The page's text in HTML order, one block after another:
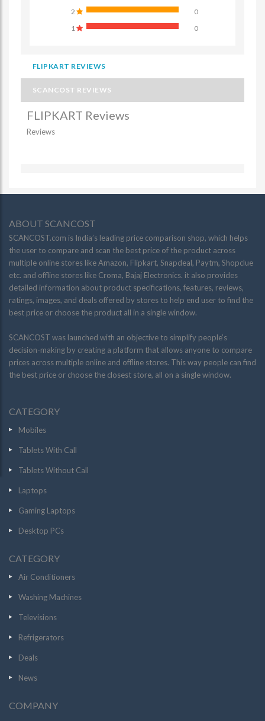
2
0
1
0
FLIPKART REVIEWS
SCANCOST REVIEWS
FLIPKART Reviews
Reviews
ABOUT SCANCOST
SCANCOST.com is India’s leading price comparison shop, which helps
the user to compare and scan the best price of the product across
multiple online stores like Amazon, Flipkart, Snapdeal, Paytm, Shopclue
etc. and offline stores like Croma, Bajaj Electronics. it also provides
detailed information about product specifications, features, reviews,
ratings, images, and deals offered by stores to help end user to find the
best price or choose the product all in a single window.
SCANCOST was launched with an objective to simplify people’s
decision-making by creating a platform that allows anyone to compare
prices across multiple online and offline stores. This way people can find
the best price or choose the closest store, all on a single window.
CATEGORY
Mobiles
Tablets With Call
Tablets Without Call
Laptops
Gaming Laptops
Desktop PCs
CATEGORY
Air Conditioners
Washing Machines
Televisions
Refrigerators
Deals
News
COMPANY